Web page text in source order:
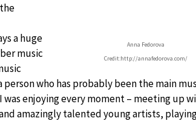
Anna Fedorova
Credit:http://annafedorova.com/
a huge
music
who has probably been the main
enjoying every moment – meeting up
amazingly talented young artists,